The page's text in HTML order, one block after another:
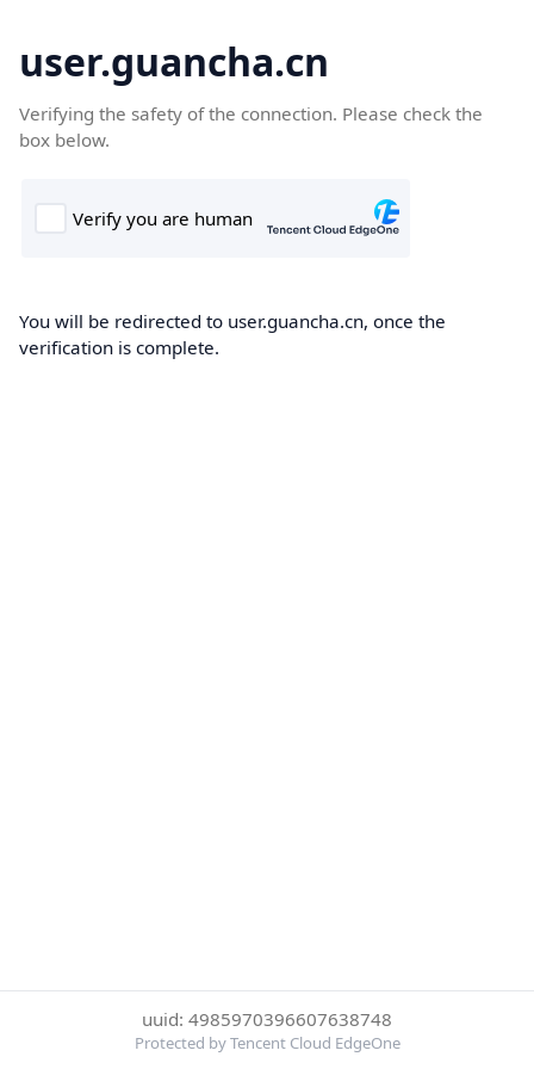
user.guancha.cn
Verifying the safety of the connection. Please check the
box below.
You will be redirected to user.guancha.cn, once the
verification is complete.
uuid: 4985970396607638748
Protected by Tencent Cloud EdgeOne